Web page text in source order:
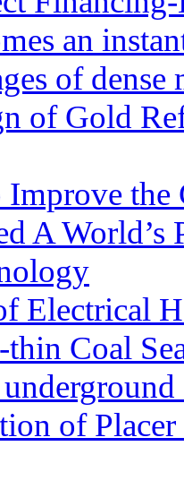
an
of dense
of Gold
A
Electrical
thin Coal
of